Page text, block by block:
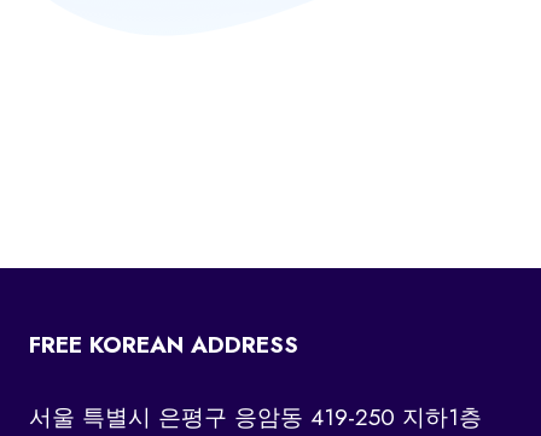
FREE KOREAN ADDRESS
서울 특별시 은평구 응암동 419-250 지하1층